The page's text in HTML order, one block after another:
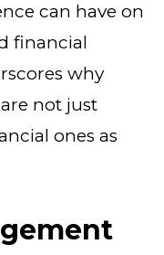
can have on
financial
why
not just
ones as